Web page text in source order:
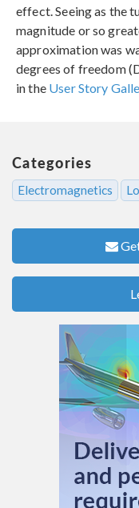
effect. Seeing as the
magnitude or so
approximation was
degrees of freedom
in the User Story
Categories
Electromagnetics